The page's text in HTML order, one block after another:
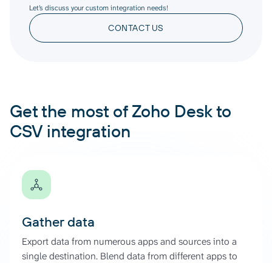
Let’s discuss your custom integration needs!
CONTACT US
Get the most of Zoho Desk to
CSV integration
Gather data
Export data from numerous apps and sources into a
single destination. Blend data from different apps to